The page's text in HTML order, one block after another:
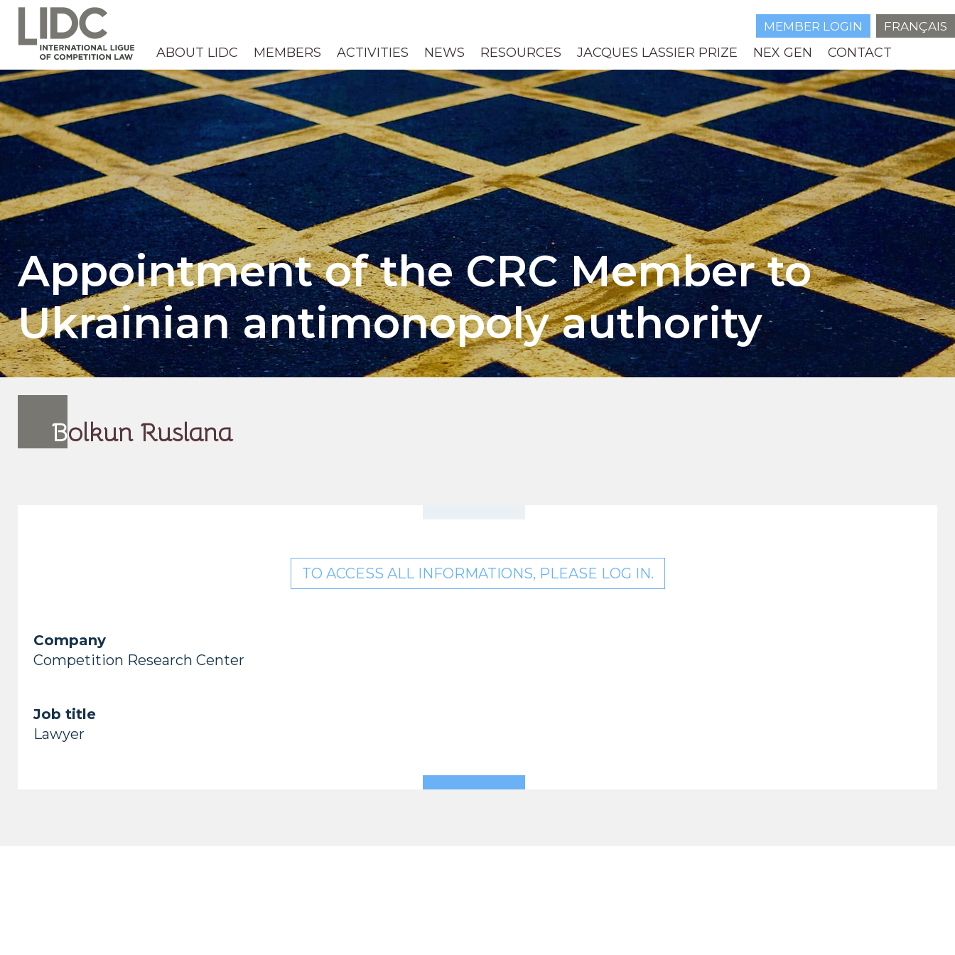
MEMBER LOGIN FRANÇAIS
ABOUT LIDC MEMBERS ACTIVITIES NEWS RESOURCES JACQUES LASSIER PRIZE NEX GEN CONTACT
Appointment of the CRC Member to
Ukrainian antimonopoly authority
Bolkun Ruslana
TO ACCESS ALL INFORMATIONS, PLEASE LOG IN.
Company
Competition Research Center
Job title
Lawyer